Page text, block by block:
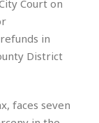
Court on
in
District
faces seven